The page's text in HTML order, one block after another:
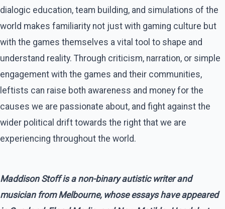
dialogic education, team building, and simulations of the
world makes familiarity not just with gaming culture but
with the games themselves a vital tool to shape and
understand reality. Through criticism, narration, or simple
engagement with the games and their communities,
leftists can raise both awareness and money for the
causes we are passionate about, and fight against the
wider political drift towards the right that we are
experiencing throughout the world.
Maddison Stoff is a non-binary autistic writer and
musician from Melbourne, whose essays have appeared